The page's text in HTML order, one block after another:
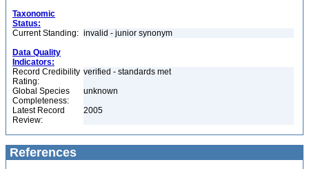
Taxonomic
Status:
Current Standing: invalid - junior synonym
Data Quality
Indicators:
Record Credibility
Rating:
verified - standards met
Global Species
Completeness:
unknown
Latest Record
Review:
2005
References